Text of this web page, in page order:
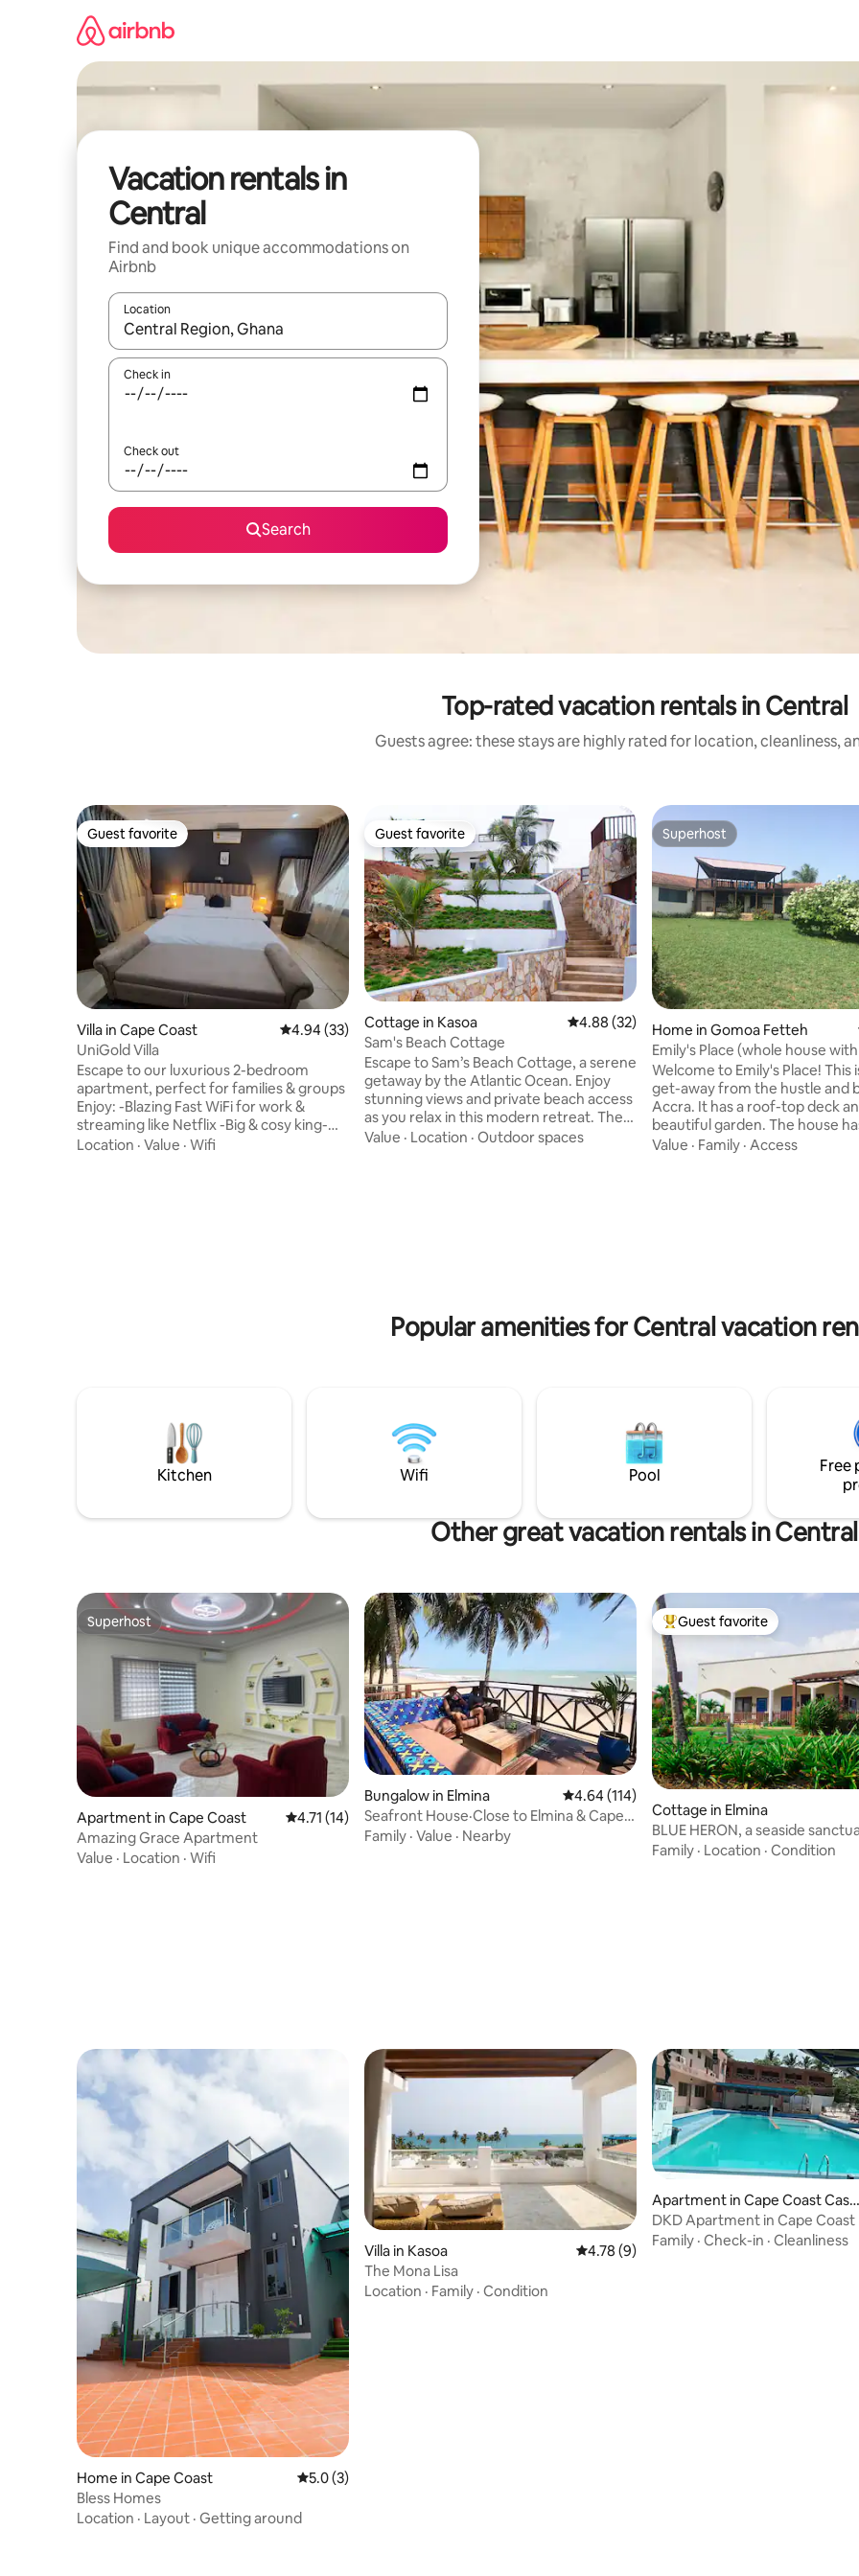
Vacation rentals in
Central
Find and book unique accommodations on
Airbnb
Location
When results are available, navigate with up and down arrow keys or explore by touch or swipe gestures.
Check in
Check out
Search
Top-rated vacation rentals in Central
Guests agree: these stays are highly rated for location, cleanliness,
Guest favorite
Guest favorite
Villa in Cape Coast 4.94 out of 5 average rating, 33 reviews
4.94 (33)
UniGold Villa
Escape to our luxurious 2-bedroom
apartment, perfect for families & groups
Enjoy: -Blazing Fast WiFi for work &
streaming like Netflix -Big & cosy king-
sized beds for a perfect sleep -Gated
Location · Value · Wifi
Guest favorite
Guest favorite
Cottage in Kasoa 4.88 out of 5 average rating, 32 reviews
4.88 (32)
Sam's Beach Cottage
Escape to Sam’s Beach Cottage, a serene
getaway by the Atlantic Ocean. Enjoy
stunning views and private beach access
as you relax in this modern retreat. The
charming 2-storey cottage offers
Value · Location · Outdoor spaces
Superhost
Superhost
Home in Gomoa Fetteh
Emily's Place (whole house
breakfast)
Welcome to Emily's Place! This
get-away from the hustle and
Accra. It has a roof-top deck
beautiful garden. The house
bedrooms (one double, one
Value · Family · Access
Popular amenities for Central vacation
Kitchen Wifi Pool
Free
Other great vacation rentals in Central
Superhost
Superhost
Apartment in Cape Coast 4.71 out of 5 average rating, 14 reviews
4.71 (14)
Amazing Grace Apartment
Value · Location · Wifi
Bungalow in Elmina 4.64 out of 5 average rating, 114 reviews
4.64 (114)
Seafront House·Close to Elmina & Cape
Coast
Family · Value · Nearby
Top guest favorite
Guest favorite
Cottage in Elmina
BLUE HERON, a seaside
Elmina’s coast.
Family · Location · Condition
Home in Cape Coast 5.0 out of 5 average rating, 3 reviews
5.0 (3)
Bless Homes
Location · Layout · Getting around
Villa in Kasoa 4.78 out of 5 average rating, 9 reviews
4.78 (9)
The Mona Lisa
Location · Family · Condition
Apartment in Cape Coast Castl
e
DKD Apartment in Cape Coast
Family · Check-in · Cleanliness